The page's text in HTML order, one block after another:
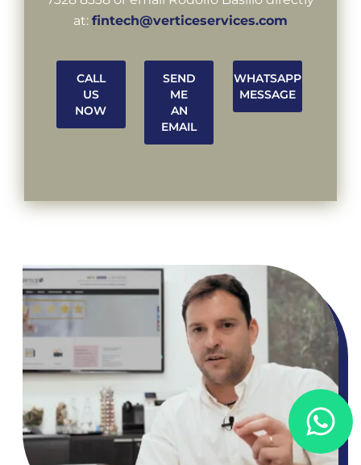
at: fintech@verticeservices.com
CALL
US
NOW
SEND
ME
AN
EMAIL
WHATSAPP
MESSAGE